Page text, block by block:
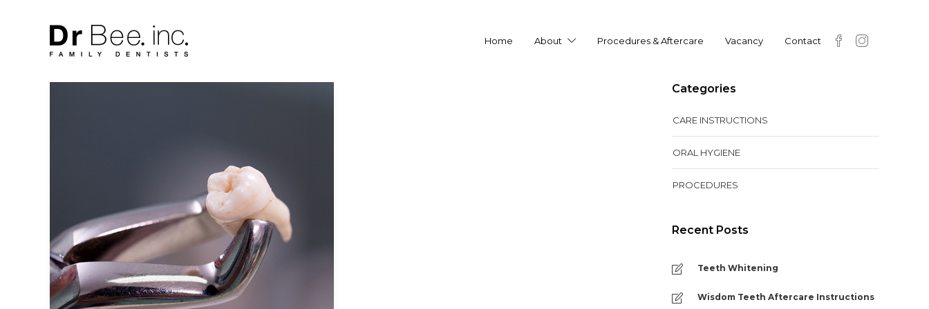
Home About Procedures & Aftercare Vacancy Contact
Categories
CARE INSTRUCTIONS
ORAL HYGIENE
PROCEDURES
Recent Posts
Teeth Whitening
Wisdom Teeth Aftercare Instructions